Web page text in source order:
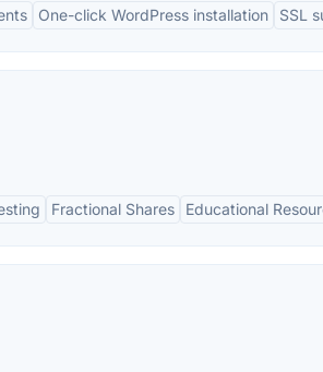
One-click WordPress installation SSL
Fractional Shares Educational